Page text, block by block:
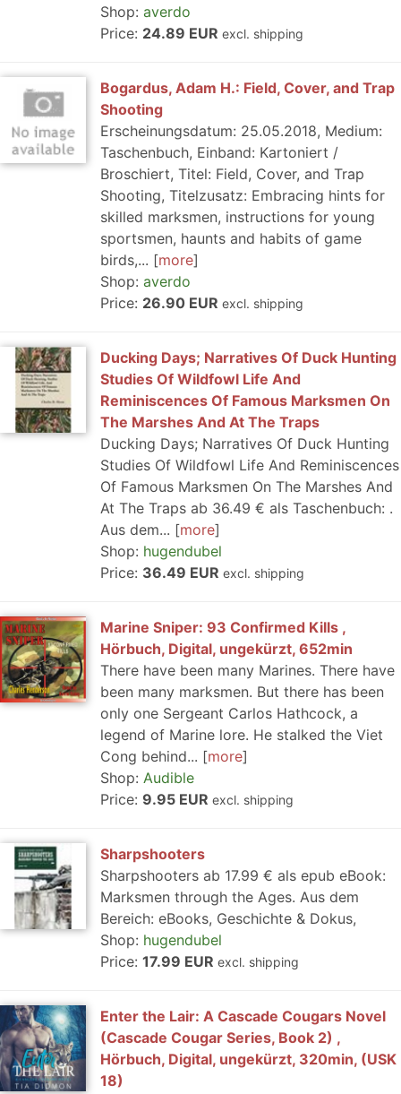
Shop: averdo
Price: 24.89 EUR excl. shipping
Bogardus, Adam H.: Field, Cover, and Trap
Shooting
Erscheinungsdatum: 25.05.2018, Medium:
Taschenbuch, Einband: Kartoniert /
Broschiert, Titel: Field, Cover, and Trap
Shooting, Titelzusatz: Embracing hints for
skilled marksmen, instructions for young
sportsmen, haunts and habits of game
birds,...
more
Shop: averdo
Price: 26.90 EUR excl. shipping
Ducking Days; Narratives Of Duck Hunting
Studies Of Wildfowl Life And
Reminiscences Of Famous Marksmen On
The Marshes And At The Traps
Ducking Days; Narratives Of Duck Hunting
Studies Of Wildfowl Life And Reminiscences
Of Famous Marksmen On The Marshes And
At The Traps ab 36.49 € als Taschenbuch: .
Aus dem...
more
Shop: hugendubel
Price: 36.49 EUR excl. shipping
Marine Sniper: 93 Confirmed Kills ,
Hörbuch, Digital, ungekürzt, 652min
There have been many Marines. There have
been many marksmen. But there has been
only one Sergeant Carlos Hathcock, a
legend of Marine lore. He stalked the Viet
Cong behind...
more
Shop: Audible
Price: 9.95 EUR excl. shipping
Sharpshooters
Sharpshooters ab 17.99 € als epub eBook:
Marksmen through the Ages. Aus dem
Bereich: eBooks, Geschichte & Dokus,
Shop: hugendubel
Price: 17.99 EUR excl. shipping
Enter the Lair: A Cascade Cougars Novel
(Cascade Cougar Series, Book 2) ,
Hörbuch, Digital, ungekürzt, 320min, (USK
18)